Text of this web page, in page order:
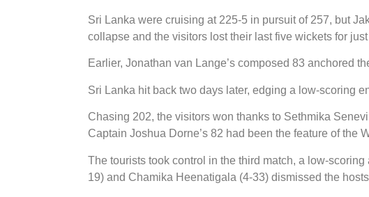
Sri Lanka were cruising at 225-5 in pursuit of 257, but
collapse and the visitors lost their last five wickets for
Earlier, Jonathan van Lange’s composed 83 anchored
Sri Lanka hit back two days later, edging a low-scoring
Chasing 202, the visitors won thanks to Sethmika
Captain Joshua Dorne’s 82 had been the feature of the
The tourists took control in the third match, a low-
19) and Chamika Heenatigala (4-33) dismissed the